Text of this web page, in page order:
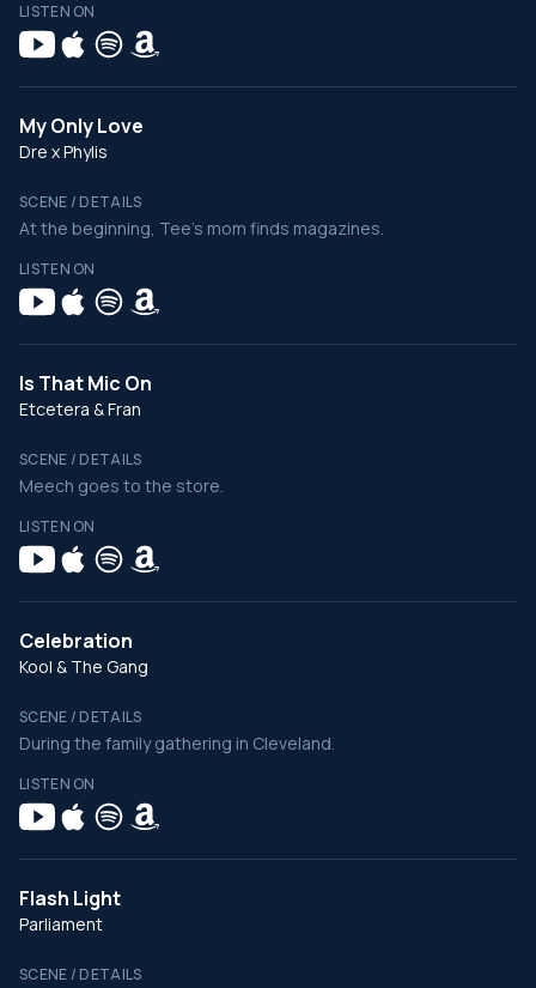
LISTEN ON
My Only Love
Dre x Phylis
SCENE / DETAILS
At the beginning, Tee's mom finds magazines.
LISTEN ON
Is That Mic On
Etcetera & Fran
SCENE / DETAILS
Meech goes to the store.
LISTEN ON
Celebration
Kool & The Gang
SCENE / DETAILS
During the family gathering in Cleveland.
LISTEN ON
Flash Light
Parliament
SCENE / DETAILS